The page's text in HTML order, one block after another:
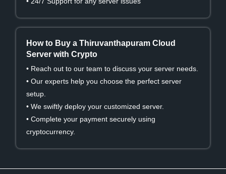
How to Buy a Thiruvanthapuram Cloud
Server with Crypto
• Reach out to our team to discuss your server needs.
• Our experts help you choose the perfect server
setup.
• We swiftly deploy your customized server.
• Complete your payment securely using
cryptocurrency.